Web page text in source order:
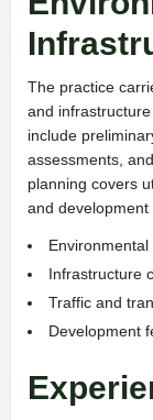
The practice
and
include
assessments,
planning covers
and development
Infrastructure
Traffic and
Development